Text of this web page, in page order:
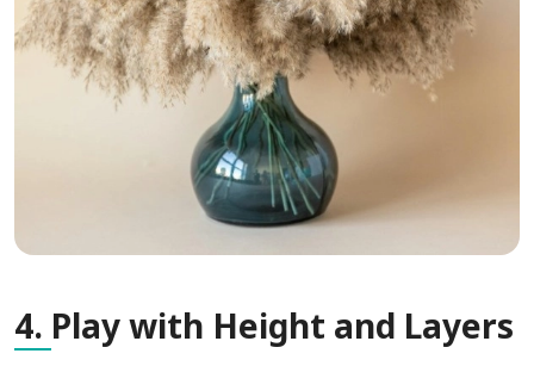
4. Play with Height and Layers